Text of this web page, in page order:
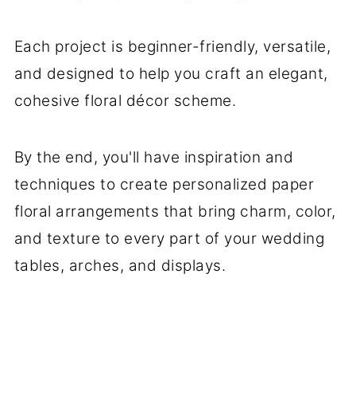
Each project is beginner-friendly, versatile,
and designed to help you craft an elegant,
cohesive floral décor scheme.
By the end, you'll have inspiration and
techniques to create personalized paper
floral arrangements that bring charm, color,
and texture to every part of your wedding
tables, arches, and displays.